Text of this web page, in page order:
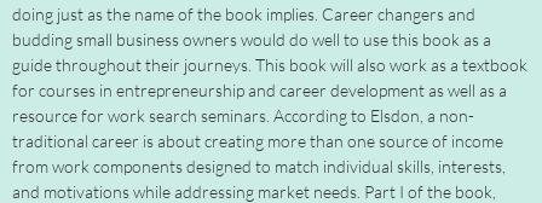
doing just as the name of the book implies. Career changers and
budding small business owners would do well to use this book as a
guide throughout their journeys. This book will also work as a textbook
for courses in entrepreneurship and career development as well as a
resource for work search seminars. According to Elsdon, a non-
traditional career is about creating more than one source of income
from work components designed to match individual skills, interests,
and motivations while addressing market needs. Part I of the book,